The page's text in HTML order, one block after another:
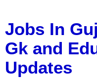
Jobs In
Gk and
Updates